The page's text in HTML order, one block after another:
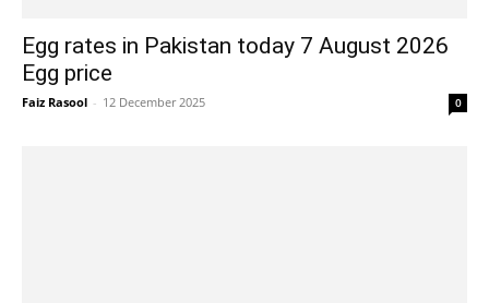
Egg rates in Pakistan today 7 August 2026
Egg price
Faiz Rasool - 12 December 2025 0